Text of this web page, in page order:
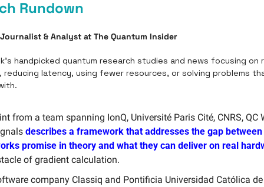
Rundown
& Analyst at The Quantum Insider
handpicked quantum research studies and news focusing on
reducing latency, using fewer resources, or solving problems
from a team spanning IonQ, Université Paris Cité, CNRS, QC
describes a framework that addresses the gap
promise in theory and what they can deliver on real
of gradient calculation.